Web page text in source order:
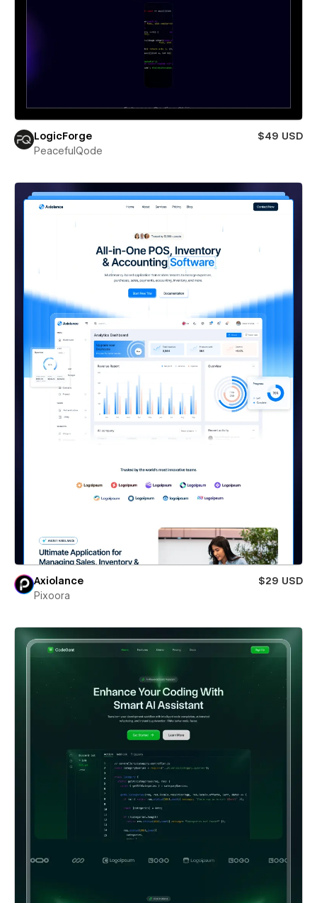
LogicForge
$49 USD
PeacefulQode
Axiolance
$29 USD
Pixoora